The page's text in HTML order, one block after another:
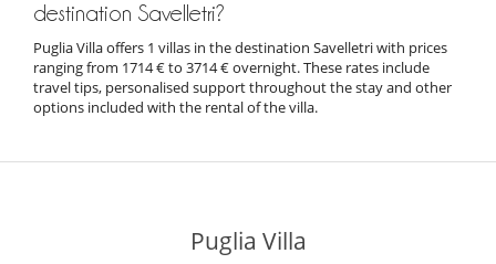
destination Savelletri?
Puglia Villa offers 1 villas in the destination Savelletri with prices
ranging from 1714 € to 3714 € overnight. These rates include
travel tips, personalised support throughout the stay and other
options included with the rental of the villa.
Puglia Villa